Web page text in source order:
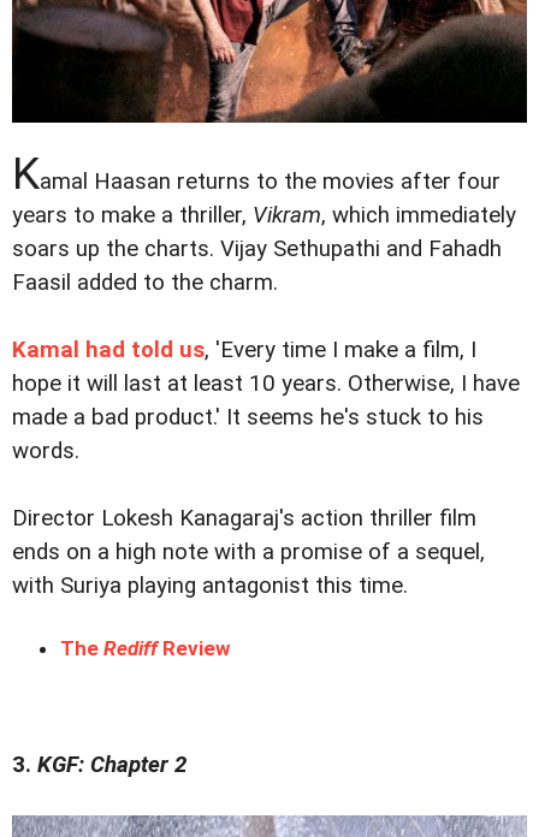
Kamal Haasan returns to the movies after four
years to make a thriller, Vikram, which immediately
soars up the charts. Vijay Sethupathi and Fahadh
Faasil added to the charm.
Kamal had told us, 'Every time I make a film, I
hope it will last at least 10 years. Otherwise, I have
made a bad product.' It seems he's stuck to his
words.
Director Lokesh Kanagaraj's action thriller film
ends on a high note with a promise of a sequel,
with Suriya playing antagonist this time.
The RediffReview
3. KGF: Chapter 2